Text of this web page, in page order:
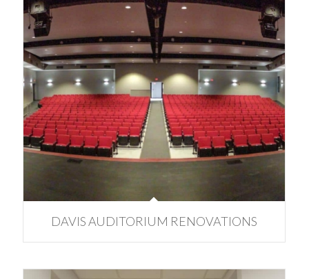
DAVIS AUDITORIUM RENOVATIONS